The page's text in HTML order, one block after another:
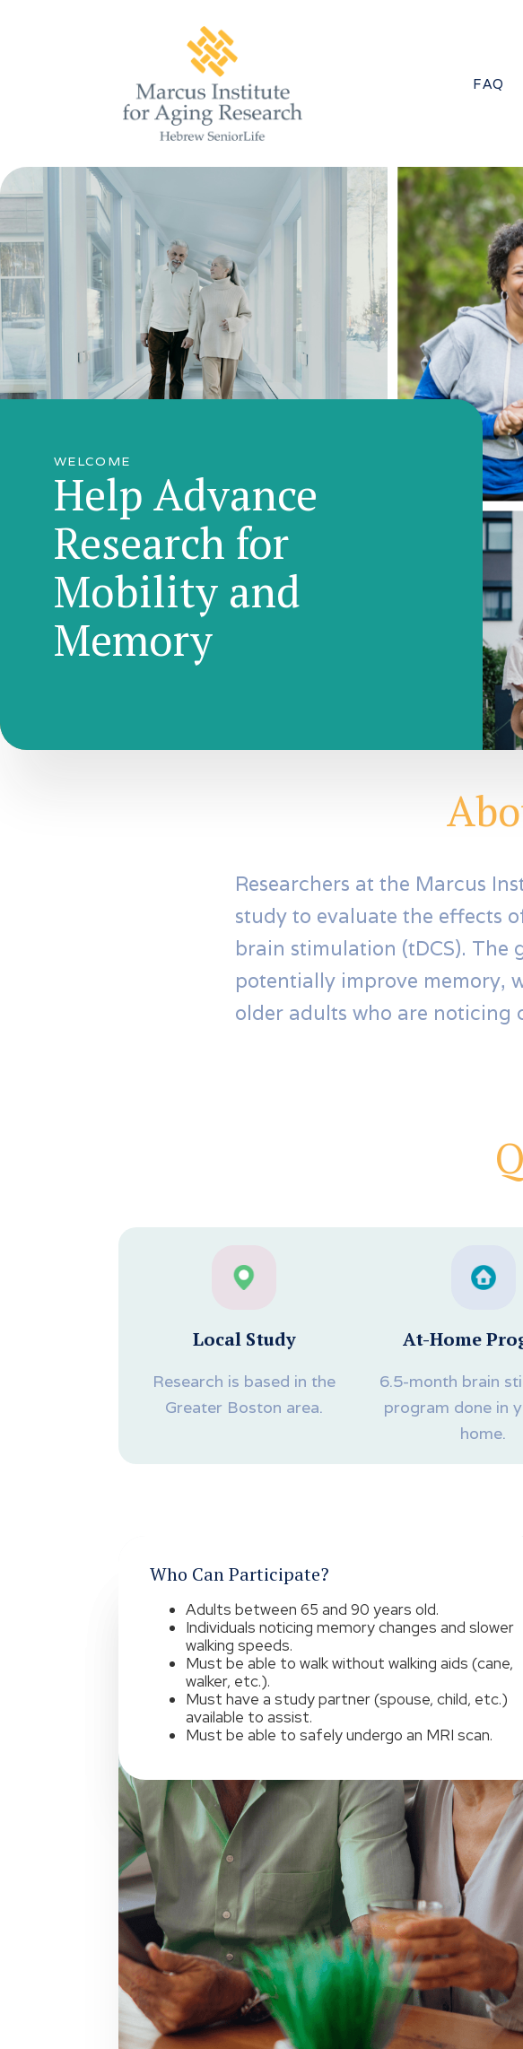
FAQ
WELCOME
Help Advance
Research for
Mobility and
Memory
Researchers at the Marcus
study to evaluate the effects
brain stimulation (tDCS). The
potentially improve memory,
older adults who are
Local Study
Research is based in the
Greater Boston area.
At-Home
6.5-month brain
program done in
home.
Who Can Participate?
Adults between 65 and 90 years old.
Individuals noticing memory changes and slower
walking speeds.
Must be able to walk without walking aids (cane,
walker, etc.).
Must have a study partner (spouse, child, etc.)
available to assist.
Must be able to safely undergo an MRI scan.